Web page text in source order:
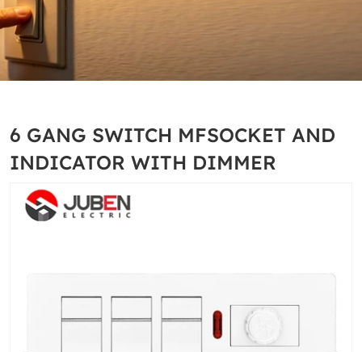
White
6 GANG SWITCH MFSOCKET AND
INDICATOR WITH DIMMER